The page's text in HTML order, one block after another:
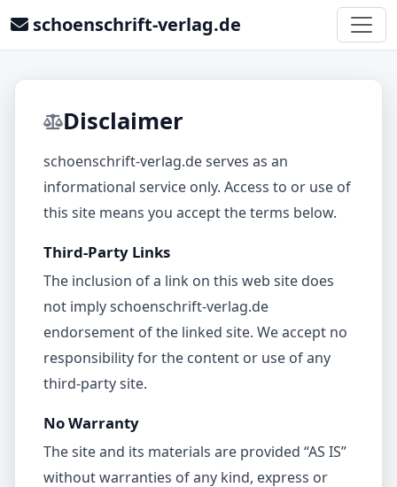
schoenschrift-verlag.de
Disclaimer
schoenschrift-verlag.de serves as an
informational service only. Access to or use of
this site means you accept the terms below.
Third-Party Links
The inclusion of a link on this web site does
not imply schoenschrift-verlag.de
endorsement of the linked site. We accept no
responsibility for the content or use of any
third‑party site.
No Warranty
The site and its materials are provided “AS IS”
without warranties of any kind, express or